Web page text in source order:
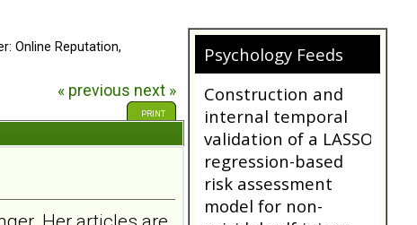
Online Reputation,
« previous next »
PRINT
Psychology Feeds
Does My
Girlfriend/Boyfriend
Have Borderline
Personality
Disorder?
A person suffering with
Borderline Personality
Disorder is often not as
they seem. Are you tr...